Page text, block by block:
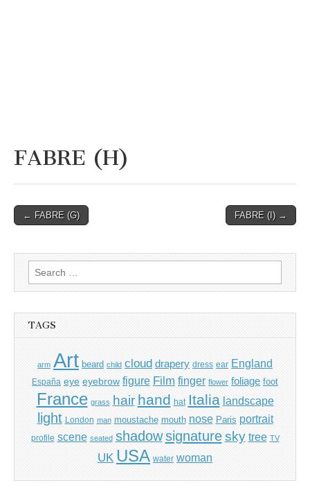
FABRE (H)
Post
← FABRE (G) FABRE (I) →
Search
for:
TAGS
arm Art beard child cloud drapery dress ear England
España eye eyebrow figure Film finger flower foliage foot
France grass hair hand hat Italia landscape
light London man moustache mouth nose Paris portrait
profile scene seated shadow signature sky tree TV
UK USA water woman